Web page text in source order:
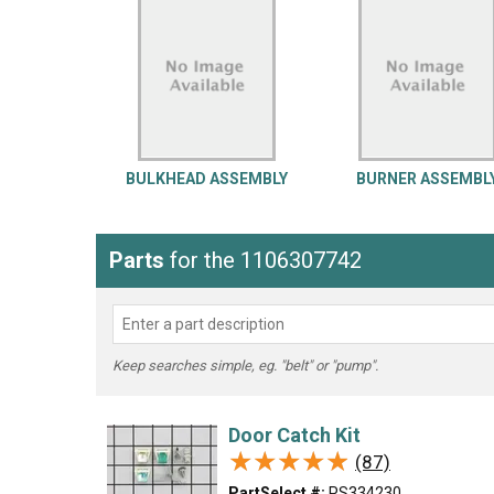
Washer Snow Blower
BULKHEAD ASSEMBLY BURNER
Parts for the 1106307742
Keep searches simple, eg. "belt" or "pump".
Door Catch Kit
★★★★★
★★★★★ (87)